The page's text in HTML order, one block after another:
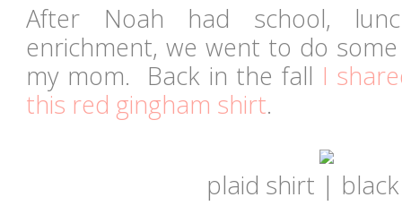
After Noah had school,
enrichment, we went to do
my mom. Back in the fall I
this red gingham shirt.
plaid shirt |